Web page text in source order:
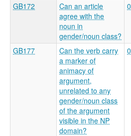
GB172
Can an article
agree with the
noun in
gender/noun class?
0
GB177
Can the verb carry
a marker of
animacy of
argument,
unrelated to any
gender/noun class
of the argument
visible in the NP
domain?
0